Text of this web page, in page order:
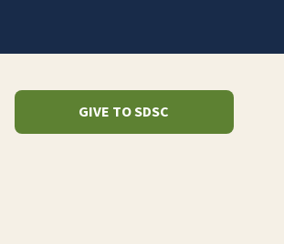
GIVE TO SDSC